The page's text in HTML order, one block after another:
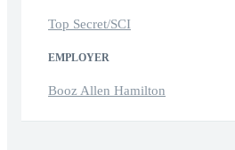
Top Secret/SCI
EMPLOYER
Booz Allen Hamilton